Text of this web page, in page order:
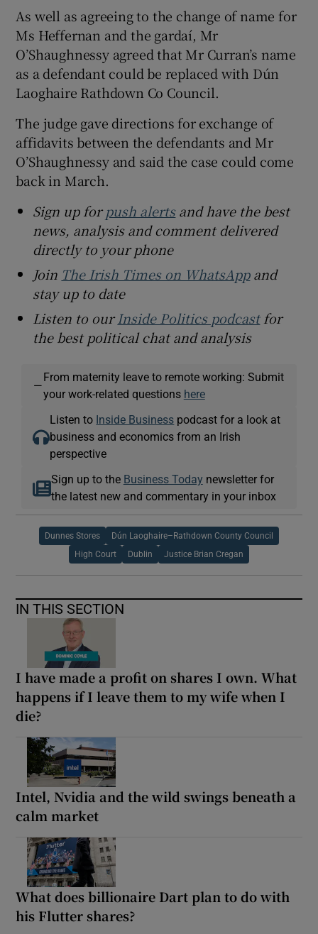
As well as agreeing to the change of name for
Ms Heffernan and the gardaí, Mr
O’Shaughnessy agreed that Mr Curran’s name
as a defendant could be replaced with Dún
Laoghaire Rathdown Co Council.
The judge gave directions for exchange of
affidavits between the defendants and Mr
O’Shaughnessy and said the case could come
back in March.
Sign up forpush alertsand have the best
news, analysis and comment delivered
directly to your phone
Join The Irish Times on WhatsAppand
stay up to date
Listen to ourInside Politics podcastfor
the best political chat and analysis
—
From maternity leave to remote working: Submit
your work-related questions here
Listen to Inside Business podcast for a look at
business and economics from an Irish
perspective
Sign up to the Business Today newsletter for
the latest new and commentary in your inbox
Dunnes Stores Dún Laoghaire–Rathdown County Council
High Court Dublin Justice Brian Cregan
IN THIS SECTION
I have made a profit on shares I own. What
happens if I leave them to my wife when I
die?
Intel, Nvidia and the wild swings beneath a
calm market
What does billionaire Dart plan to do with
his Flutter shares?